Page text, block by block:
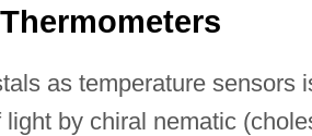
as temperature sensors
by chiral nematic